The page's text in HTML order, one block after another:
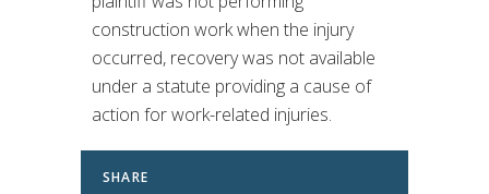
construction work when the injury
occurred, recovery was not available
under a statute providing a cause of
action for work-related injuries.
SHARE